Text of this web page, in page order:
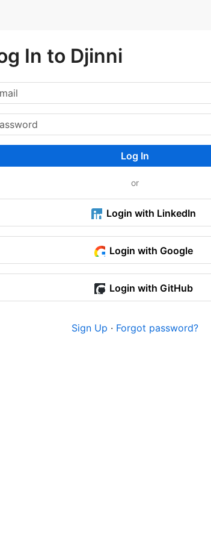
In to Djinni
Log In
or
Login with LinkedIn
Login with Google
Login with GitHub
Sign Up · Forgot password?